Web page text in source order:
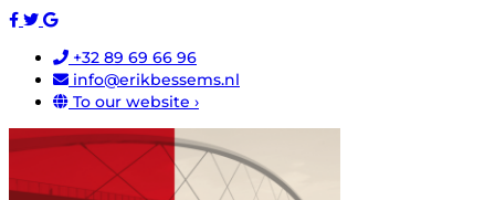
+32 89 69 66 96
info@erikbessems.nl
To our website ›